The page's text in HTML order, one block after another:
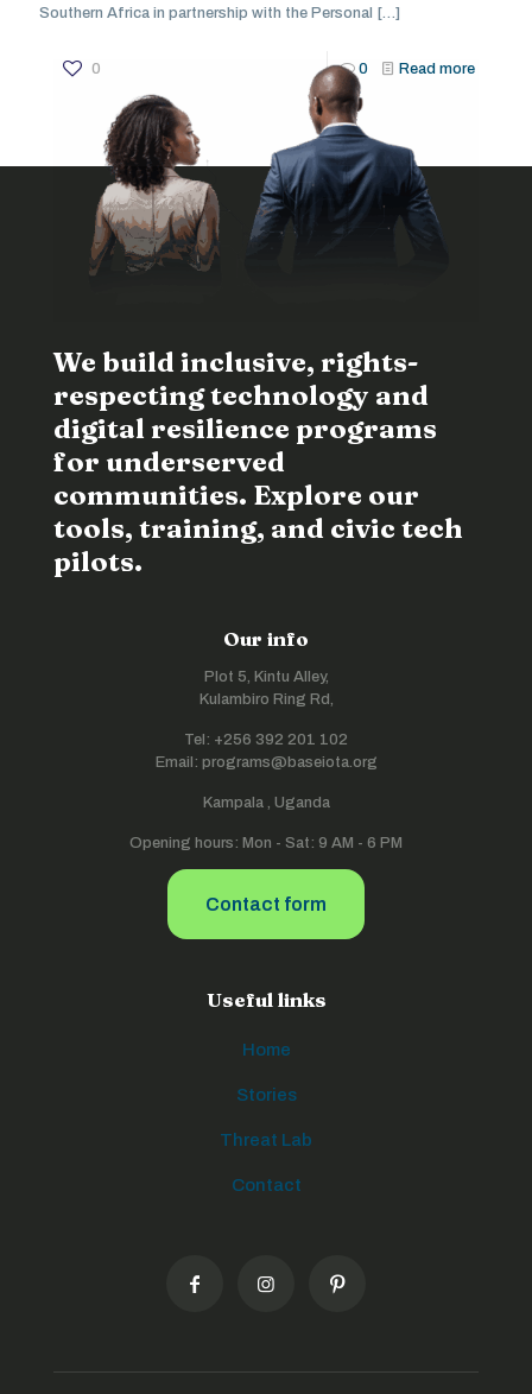
Southern Africa in partnership with the Personal […]
0 0 Read more
We build inclusive, rights-
respecting technology and
digital resilience programs
for underserved
communities. Explore our
tools, training, and civic tech
pilots.
Our info
Plot 5, Kintu Alley,
Kulambiro Ring Rd,
Tel: +256 392 201 102
Email: programs@baseiota.org
Kampala , Uganda
Opening hours: Mon - Sat: 9 AM - 6 PM
Contact form
Useful links
Home
Stories
Threat Lab
Contact